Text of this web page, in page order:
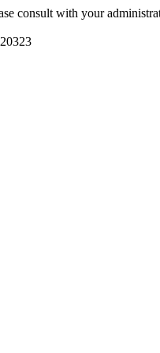
consult with your